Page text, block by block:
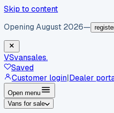
Skip to content
Opening August 2026—
VSvansales.
Saved
Customer login|Dealer
Open menu
Vans for sale